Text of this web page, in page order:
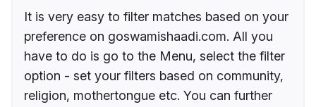
It is very easy to filter matches based on your
preference on goswamishaadi.com. All you
have to do is go to the Menu, select the filter
option - set your filters based on community,
religion, mothertongue etc. You can further